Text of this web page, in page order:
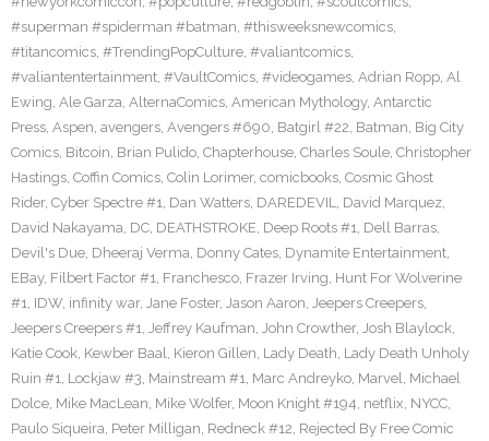
#superman #spiderman #batman, #thisweeksnewcomics,
#titancomics, #TrendingPopCulture, #valiantcomics,
#valiantentertainment, #VaultComics, #videogames, Adrian Ropp, Al
Ewing, Ale Garza, AlternaComics, American Mythology, Antarctic
Press, Aspen, avengers, Avengers #690, Batgirl #22, Batman, Big City
Comics, Bitcoin, Brian Pulido, Chapterhouse, Charles Soule, Christopher
Hastings, Coffin Comics, Colin Lorimer, comicbooks, Cosmic Ghost
Rider, Cyber Spectre #1, Dan Watters, DAREDEVIL, David Marquez,
David Nakayama, DC, DEATHSTROKE, Deep Roots #1, Dell Barras,
Devil's Due, Dheeraj Verma, Donny Cates, Dynamite Entertainment,
EBay, Filbert Factor #1, Franchesco, Frazer Irving, Hunt For Wolverine
#1, IDW, infinity war, Jane Foster, Jason Aaron, Jeepers Creepers,
Jeepers Creepers #1, Jeffrey Kaufman, John Crowther, Josh Blaylock,
Katie Cook, Kewber Baal, Kieron Gillen, Lady Death, Lady Death Unholy
Ruin #1, Lockjaw #3, Mainstream #1, Marc Andreyko, Marvel, Michael
Dolce, Mike MacLean, Mike Wolfer, Moon Knight #194, netflix, NYCC,
Paulo Siqueira, Peter Milligan, Redneck #12, Rejected By Free Comic